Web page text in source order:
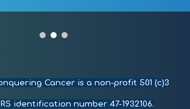
Cancer is a non-profit 501 (c)3
identification number47-1932106.